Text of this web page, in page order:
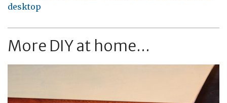
desktop
More DIY at home...